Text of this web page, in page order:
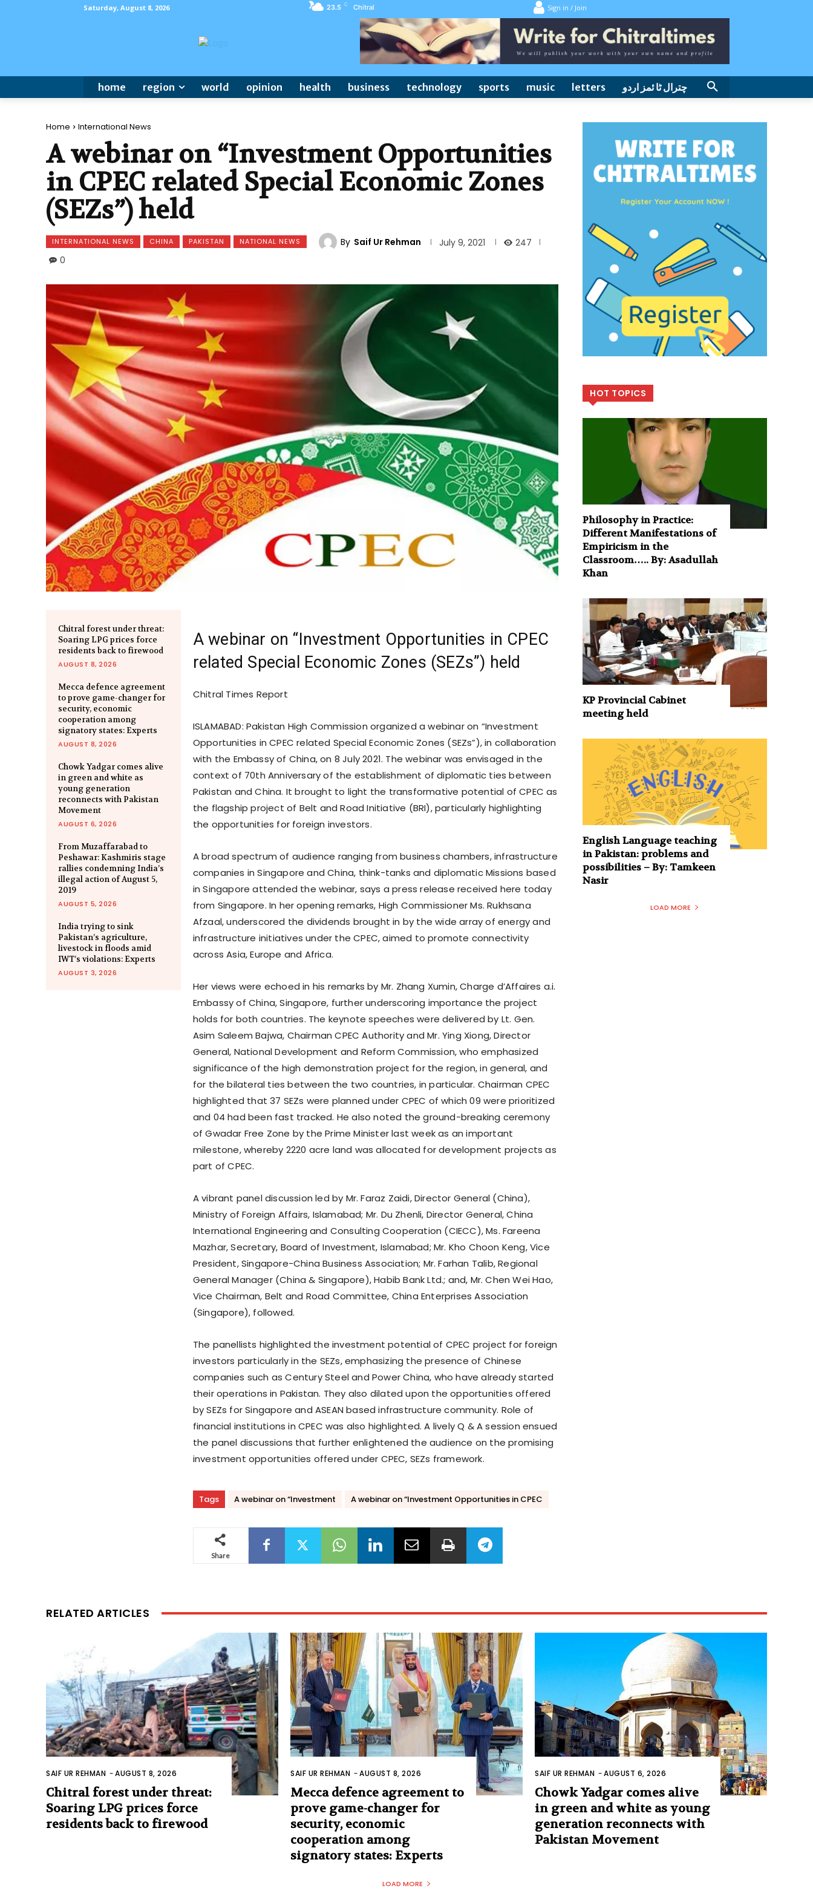
Saturday, August 8, 2026 23.5 C Chitral Sign in / Join
home region world opinion health business technology sports music letters چترال ٹا ئمز اردو
Home International News
A webinar on “Investment Opportunities
in CPEC related Special Economic Zones
(SEZs”) held
INTERNATIONAL NEWS CHINA PAKISTAN NATIONAL NEWS By Saif Ur Rehman July 9, 2021
247
0
Chitral forest under threat:
Soaring LPG prices force
residents back to firewood
AUGUST 8, 2026
Mecca defence agreement
to prove game-changer for
security, economic
cooperation among
signatory states: Experts
AUGUST 8, 2026
Chowk Yadgar comes alive
in green and white as
young generation
reconnects with Pakistan
Movement
AUGUST 6, 2026
From Muzaffarabad to
Peshawar: Kashmiris stage
rallies condemning India’s
illegal action of August 5,
2019
AUGUST 5, 2026
India trying to sink
Pakistan’s agriculture,
livestock in floods amid
IWT’s violations: Experts
AUGUST 3, 2026
A webinar on “Investment Opportunities in CPEC
related Special Economic Zones (SEZs”) held
Chitral Times Report
ISLAMABAD: Pakistan High Commission organized a webinar on “Investment
Opportunities in CPEC related Special Economic Zones (SEZs”), in collaboration
with the Embassy of China, on 8 July 2021. The webinar was envisaged in the
context of 70th Anniversary of the establishment of diplomatic ties between
Pakistan and China. It brought to light the transformative potential of CPEC as
the flagship project of Belt and Road Initiative (BRI), particularly highlighting
the opportunities for foreign investors.
A broad spectrum of audience ranging from business chambers, infrastructure
companies in Singapore and China, think-tanks and diplomatic Missions based
in Singapore attended the webinar, says a press release received here today
from Singapore. In her opening remarks, High Commissioner Ms. Rukhsana
Afzaal, underscored the dividends brought in by the wide array of energy and
infrastructure initiatives under the CPEC, aimed to promote connectivity
across Asia, Europe and Africa.
Her views were echoed in his remarks by Mr. Zhang Xumin, Charge d’Affaires a.i.
Embassy of China, Singapore, further underscoring importance the project
holds for both countries. The keynote speeches were delivered by Lt. Gen.
Asim Saleem Bajwa, Chairman CPEC Authority and Mr. Ying Xiong, Director
General, National Development and Reform Commission, who emphasized
significance of the high demonstration project for the region, in general, and
for the bilateral ties between the two countries, in particular. Chairman CPEC
highlighted that 37 SEZs were planned under CPEC of which 09 were prioritized
and 04 had been fast tracked. He also noted the ground-breaking ceremony
of Gwadar Free Zone by the Prime Minister last week as an important
milestone, whereby 2220 acre land was allocated for development projects as
part of CPEC.
A vibrant panel discussion led by Mr. Faraz Zaidi, Director General (China),
Ministry of Foreign Affairs, Islamabad; Mr. Du Zhenli, Director General, China
International Engineering and Consulting Cooperation (CIECC), Ms. Fareena
Mazhar, Secretary, Board of Investment, Islamabad; Mr. Kho Choon Keng, Vice
President, Singapore-China Business Association; Mr. Farhan Talib, Regional
General Manager (China & Singapore), Habib Bank Ltd.; and, Mr. Chen Wei Hao,
Vice Chairman, Belt and Road Committee, China Enterprises Association
(Singapore), followed.
The panellists highlighted the investment potential of CPEC project for foreign
investors particularly in the SEZs, emphasizing the presence of Chinese
companies such as Century Steel and Power China, who have already started
their operations in Pakistan. They also dilated upon the opportunities offered
by SEZs for Singapore and ASEAN based infrastructure community. Role of
financial institutions in CPEC was also highlighted. A lively Q & A session ensued
the panel discussions that further enlightened the audience on the promising
investment opportunities offered under CPEC, SEZs framework.
Tags A webinar on “Investment A webinar on “Investment Opportunities in CPEC
Share
HOT TOPICS
Philosophy in Practice:
Different Manifestations of
Empiricism in the
Classroom….. By: Asadullah
Khan
KP Provincial Cabinet
meeting held
English Language teaching
in Pakistan: problems and
possibilities – By: Tamkeen
Nasir
LOAD MORE
RELATED ARTICLES
SAIF UR REHMAN -AUGUST 8, 2026
Chitral forest under threat:
Soaring LPG prices force
residents back to firewood
SAIF UR REHMAN -AUGUST 8, 2026
Mecca defence agreement to
prove game-changer for
security, economic
cooperation among
signatory states: Experts
SAIF UR REHMAN -AUGUST 6, 2026
Chowk Yadgar comes alive
in green and white as young
generation reconnects with
Pakistan Movement
LOAD MORE